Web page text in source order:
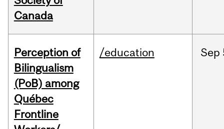
Canada
Perception of
Bilingualism
(PoB) among
Québec
Frontline
/education Sep